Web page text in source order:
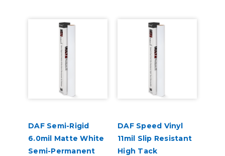
DAF Semi-Rigid
6.0mil Matte White
Semi-Permanent
DAF Speed Vinyl
11mil Slip Resistant
High Tack